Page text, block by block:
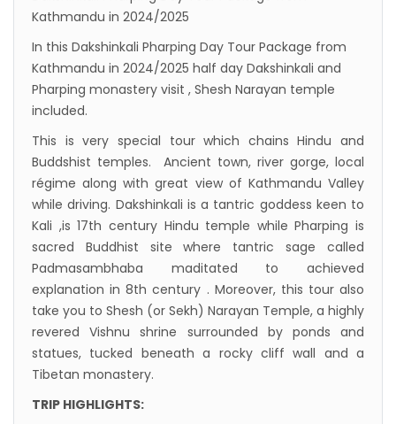
Inaugurated
International passengers no longer required
to submit Air Suvidha on arrival in India-
Muktinath
Bhutan to reopen its border to tourists from
23rd September
No PCR Test required for Nepal for Fully
Vaccinated Tourist
India is opening its International flights from
27th March 2022
Germany Lifts Ban On Tourists From Nepal
And Other Four Countries
NRN with Family Are Allowed to arrive without
Kathmandu in 2024/2025
In this Dakshinkali Pharping Day Tour Package from
Kathmandu in 2024/2025 half day Dakshinkali and
Pharping monastery visit , Shesh Narayan temple
included.
This is very special tour which chains Hindu and
Buddshist temples. Ancient town, river gorge, local
régime along with great view of Kathmandu Valley
while driving. Dakshinkali is a tantric goddess keen to
Kali ,is 17th century Hindu temple while Pharping is
sacred Buddhist site where tantric sage called
Padmasambhaba maditated to achieved
explanation in 8th century . Moreover, this tour also
take you to Shesh (or Sekh) Narayan Temple, a highly
revered Vishnu shrine surrounded by ponds and
statues, tucked beneath a rocky cliff wall and a
Tibetan monastery.
TRIP HIGHLIGHTS: